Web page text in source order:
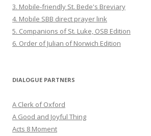
3. Mobile-friendly St. Bede's Breviary
4. Mobile SBB direct prayer link
5. Companions of St. Luke, OSB Edition
6. Order of Julian of Norwich Edition
DIALOGUE PARTNERS
A Clerk of Oxford
A Good and Joyful Thing
Acts 8 Moment